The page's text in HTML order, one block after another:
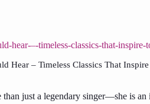
Hear – Timeless Classics That Inspire
than just a legendary singer—she is